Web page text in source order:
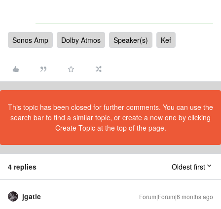
Sonos Amp Dolby Atmos Speaker(s) Kef
This topic has been closed for further comments. You can use the
search bar to find a similar topic, or create a new one by clicking
Create Topic at the top of the page.
4 replies Oldest first
jgatie Forum|Forum|6 months ago